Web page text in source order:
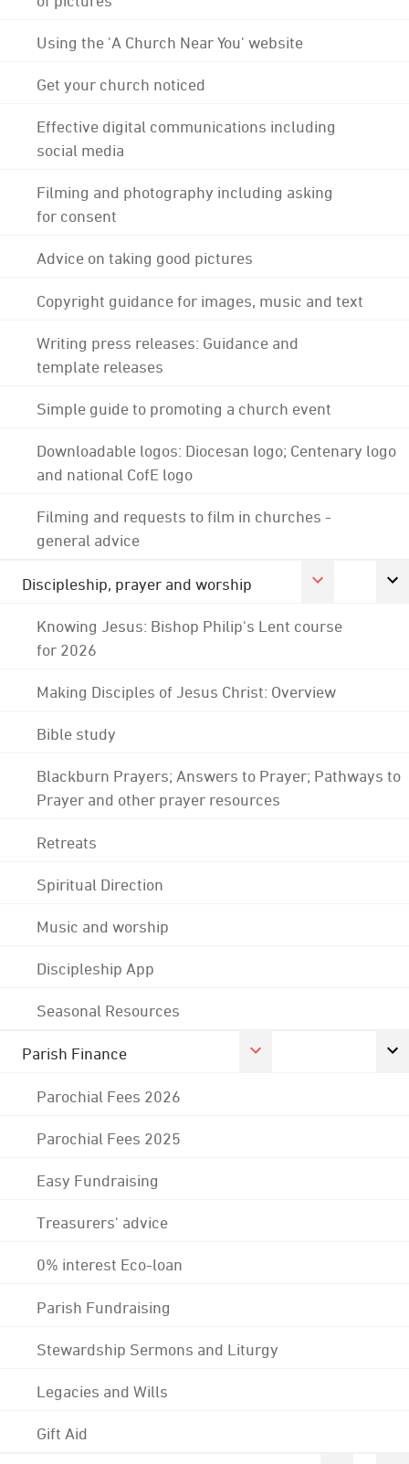
Using the 'A Church Near You' website
Get your church noticed
Effective digital communications including
social media
Filming and photography including asking
for consent
Advice on taking good pictures
Copyright guidance for images, music and text
Writing press releases: Guidance and
template releases
Simple guide to promoting a church event
Downloadable logos: Diocesan logo; Centenary logo
and national CofE logo
Filming and requests to film in churches -
general advice
Discipleship, prayer and worship
Knowing Jesus: Bishop Philip's Lent course
for 2026
Making Disciples of Jesus Christ: Overview
Bible study
Blackburn Prayers; Answers to Prayer; Pathways to
Prayer and other prayer resources
Retreats
Spiritual Direction
Music and worship
Discipleship App
Seasonal Resources
Parish Finance
Parochial Fees 2026
Parochial Fees 2025
Easy Fundraising
Treasurers' advice
0% interest Eco-loan
Parish Fundraising
Stewardship Sermons and Liturgy
Legacies and Wills
Gift Aid